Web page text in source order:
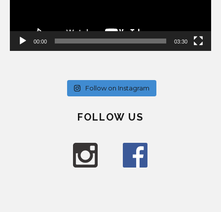
00:00 03:30
Follow on Instagram
FOLLOW US